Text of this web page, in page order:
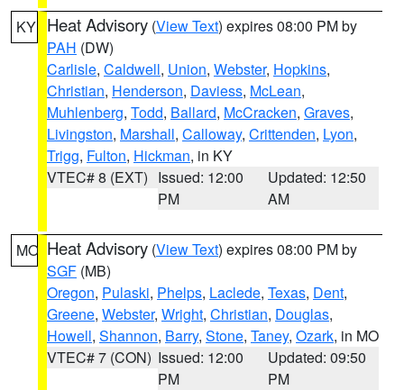
KY Heat Advisory (View Text) expires 08:00 PM by
PAH (DW)
Carlisle, Caldwell, Union, Webster, Hopkins,
Christian, Henderson, Daviess, McLean,
Muhlenberg, Todd, Ballard, McCracken, Graves,
Livingston, Marshall, Calloway, Crittenden, Lyon,
Trigg, Fulton, Hickman, in KY
VTEC# 8 (EXT) Issued: 12:00
PM
Updated: 12:50
AM
MO Heat Advisory (View Text) expires 08:00 PM by
SGF (MB)
Oregon, Pulaski, Phelps, Laclede, Texas, Dent,
Greene, Webster, Wright, Christian, Douglas,
Howell, Shannon, Barry, Stone, Taney, Ozark, in MO
VTEC# 7 (CON) Issued: 12:00
PM
Updated: 09:50
PM